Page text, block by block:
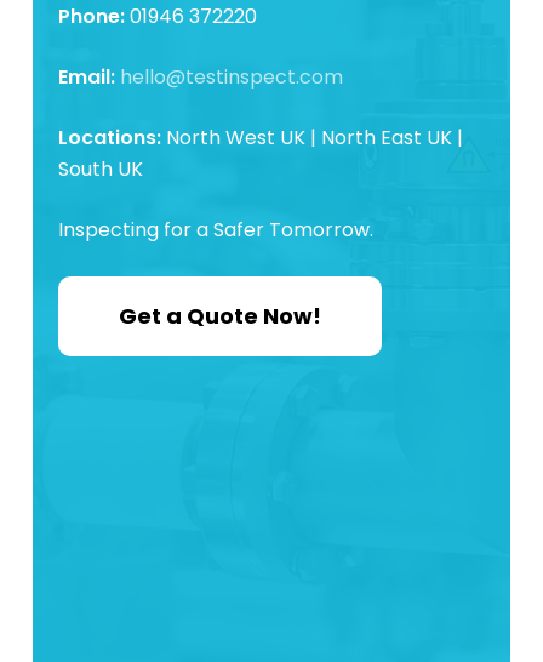
Phone:01946 372220
Email: hello@testinspect.com
Locations:North West UK | North East UK |
South UK
Inspecting for a Safer Tomorrow.
Get a Quote Now!